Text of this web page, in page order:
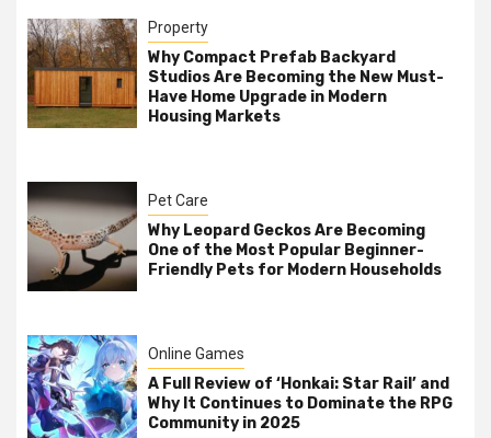
Property
Why Compact Prefab Backyard
Studios Are Becoming the New Must-
Have Home Upgrade in Modern
Housing Markets
Pet Care
Why Leopard Geckos Are Becoming
One of the Most Popular Beginner-
Friendly Pets for Modern Households
Online Games
A Full Review of ‘Honkai: Star Rail’ and
Why It Continues to Dominate the RPG
Community in 2025